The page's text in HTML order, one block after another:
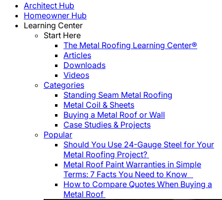
Architect Hub
Homeowner Hub
Learning Center
Start Here
The Metal Roofing Learning Center®
Articles
Downloads
Videos
Categories
Standing Seam Metal Roofing
Metal Coil & Sheets
Buying a Metal Roof or Wall
Case Studies & Projects
Popular
Should You Use 24-Gauge Steel for Your
Metal Roofing Project?
Metal Roof Paint Warranties in Simple
Terms: 7 Facts You Need to Know
How to Compare Quotes When Buying a
Metal Roof